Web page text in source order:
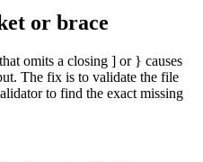
or brace
omits a closing ] or } causes
The fix is to validate the file
to find the exact missing